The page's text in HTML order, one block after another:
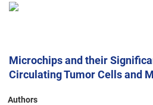
Microchips and their
Circulating Tumor Cells and
Authors